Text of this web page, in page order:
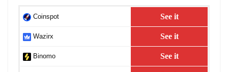
Coinspot See it
Wazirx See it
Binomo See it